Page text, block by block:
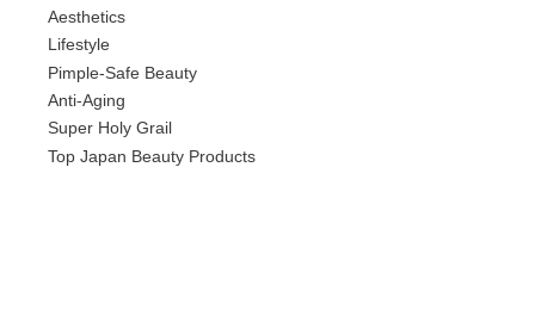
Aesthetics
Lifestyle
Pimple-Safe Beauty
Anti-Aging
Super Holy Grail
Top Japan Beauty Products